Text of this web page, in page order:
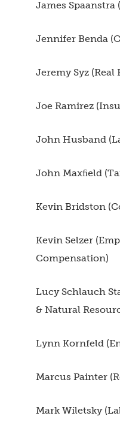
James
Jennifer Benda
Jeremy Syz (Real
Joe Ramirez
John Husband
John Maxﬁeld
Kevin Bridston
Kevin Selzer
Compensation)
Lucy Schlauch
& Natural
Lynn Kornfeld
Marcus Painter
Mark Wiletsky